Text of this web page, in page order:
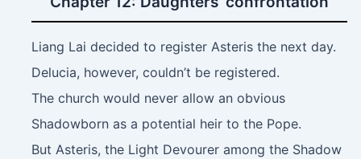
Liang Lai decided to register Asteris the next day.
Delucia, however, couldn’t be registered.
The church would never allow an obvious
Shadowborn as a potential heir to the Pope.
But Asteris, the Light Devourer among the Shadow